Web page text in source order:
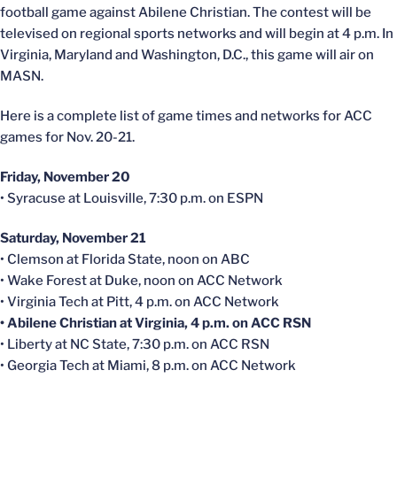
football game against Abilene Christian. The contest will be
televised on regional sports networks and will begin at 4 p.m. In
Virginia, Maryland and Washington, D.C., this game will air on
MASN.
Here is a complete list of game times and networks for ACC
games for Nov. 20-21.
Friday, November 20
• Syracuse at Louisville, 7:30 p.m. on ESPN
Saturday, November 21
• Clemson at Florida State, noon on ABC
• Wake Forest at Duke, noon on ACC Network
• Virginia Tech at Pitt, 4 p.m. on ACC Network
• Abilene Christian at Virginia, 4 p.m. on ACC RSN
• Liberty at NC State, 7:30 p.m. on ACC RSN
• Georgia Tech at Miami, 8 p.m. on ACC Network